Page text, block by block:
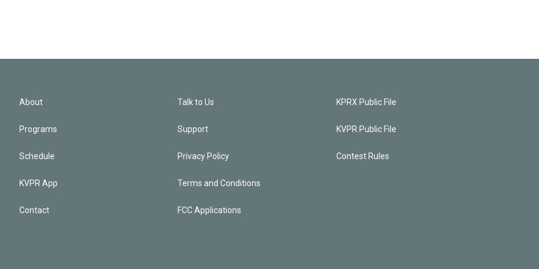
About
Programs
Schedule
KVPR App
Contact
Talk to Us
Support
Privacy Policy
Terms and Conditions
FCC Applications
KPRX Public File
KVPR Public File
Contest Rules